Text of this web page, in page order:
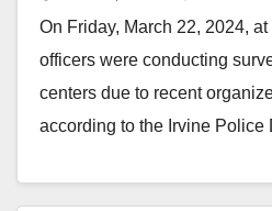
V
i
d
On Friday, March 22, 2024,
officers were conducting
centers due to recent
according to the Irvine